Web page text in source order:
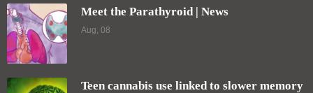
Meet the Parathyroid | News
Aug, 08
Teen cannabis use linked to slower memory